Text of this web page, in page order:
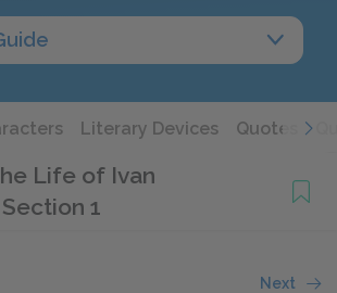
Literary Devices Quotes
Life of Ivan
Section 1
Next